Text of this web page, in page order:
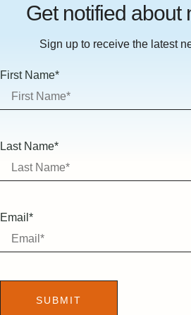
Get notified about
Sign up to receive the latest
First Name*
Last Name*
Email*
SUBMIT